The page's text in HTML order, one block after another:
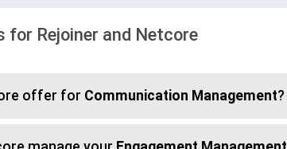
for Rejoiner and Netcore
offer for Communication Management?